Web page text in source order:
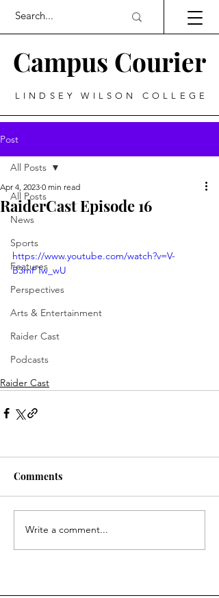
Campus Courier
LINDSEY WILSON COLLEGE
Post
All Posts
News
Sports
Features
Perspectives
Arts & Entertainment
Raider Cast
Podcasts
All Posts
RaiderCast Episode 16
Apr 4, 2023 0 min read
https://www.youtube.com/watch?v=V-
B3mPTw_wU
Raider Cast
Comments
Write a comment...